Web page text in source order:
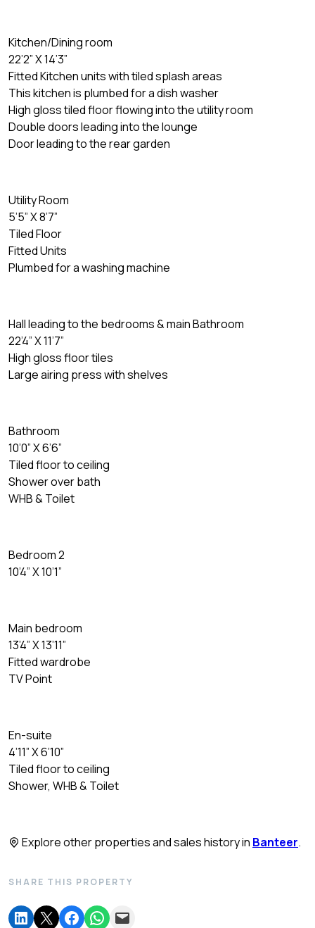
Kitchen/Dining room
22’2” X 14’3”
Fitted Kitchen units with tiled splash areas
This kitchen is plumbed for a dish washer
High gloss tiled floor flowing into the utility room
Double doors leading into the lounge
Door leading to the rear garden
Utility Room
5’5” X 8’7”
Tiled Floor
Fitted Units
Plumbed for a washing machine
Hall leading to the bedrooms & main Bathroom
22’4” X 11’7”
High gloss floor tiles
Large airing press with shelves
Bathroom
10’0” X 6’6”
Tiled floor to ceiling
Shower over bath
WHB & Toilet
Bedroom 2
10’4” X 10’1”
Main bedroom
13’4” X 13’11”
Fitted wardrobe
TV Point
En-suite
4’11” X 6’10”
Tiled floor to ceiling
Shower, WHB & Toilet
Explore other properties and sales history in Banteer.
SHARE THIS PROPERTY